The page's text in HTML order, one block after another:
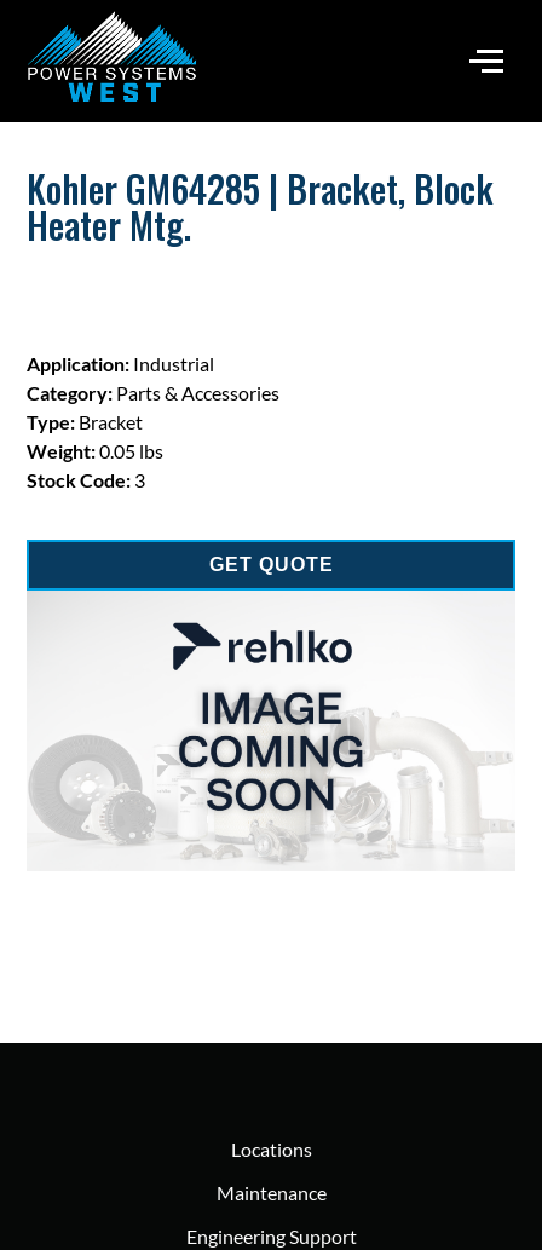
Kohler GM64285 | Bracket, Block
Heater Mtg.
Application: Industrial
Category: Parts & Accessories
Type: Bracket
Weight:0.05 lbs
Stock Code: 3
GET QUOTE
Locations
Maintenance
Engineering Support